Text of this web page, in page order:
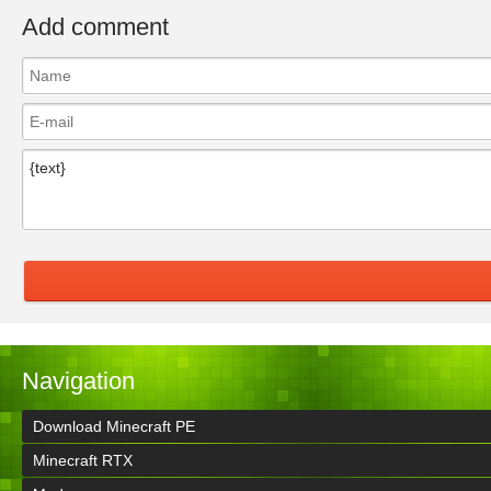
Add comment
Navigation
Download Minecraft PE
Minecraft RTX